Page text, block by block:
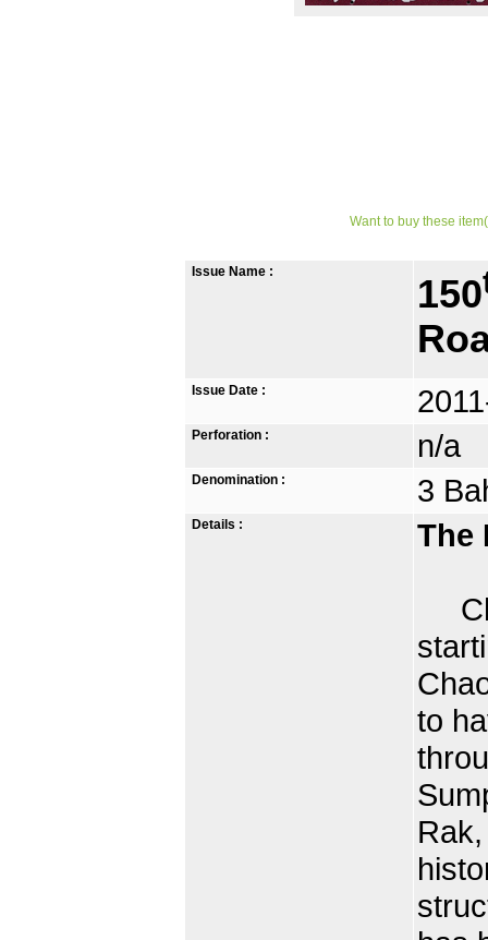
Want to buy these
Issue Name :
150
Issue Date :
Perforation : n/a
Denomination : 3
Details : The
to